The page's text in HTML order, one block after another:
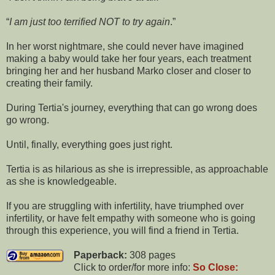
I am just too terrified NOT to try again.
In her worst nightmare, she could never have imagined
making a baby would take her four years, each treatment
bringing her and her husband Marko closer and closer to
creating their family.
During Tertia's journey, everything that can go wrong does
go wrong.
Until, finally, everything goes just right.
Tertia is as hilarious as she is irrepressible, as approachable
as she is knowledgeable.
If you are struggling with infertility, have triumphed over
infertility, or have felt empathy with someone who is going
through this experience, you will find a friend in Tertia.
Paperback: 308 pages
Click to order/for more info: So Close: